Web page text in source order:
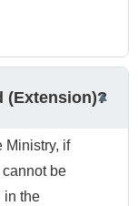
(Extension)?
Ministry, if
be
in the